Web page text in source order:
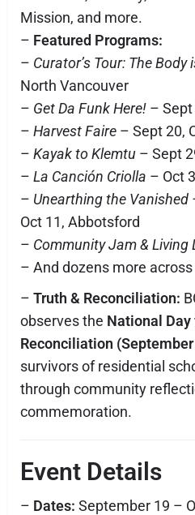
Mission, and more.
– Featured Programs:
– Curator’s Tour: The Body
North Vancouver
– Get Da Funk Here! –
– Harvest Faire – Sept 20,
– Kayak to Klemtu – Sept
– La Canción Criolla – Oct
– Unearthing the Vanished
Oct 11, Abbotsford
– Community Jam & Living
– And dozens more
– Truth & Reconciliation:
observes the National Day
Reconciliation
survivors of residential
through community
commemoration.
Event Details
– Dates: September 19 –